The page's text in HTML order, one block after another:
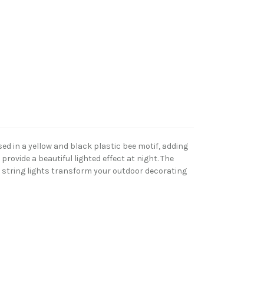
in a yellow and black plastic bee motif, adding
a beautiful lighted effect at night. The
string lights transform your outdoor decorating